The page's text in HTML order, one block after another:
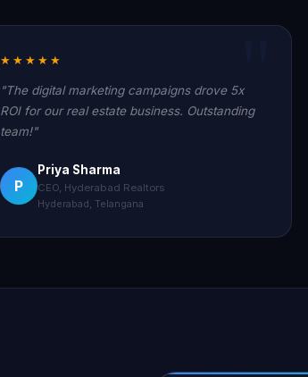
★★★★★
"The digital marketing campaigns drove 5x
ROI for our real estate business. Outstanding
team!"
P
Priya Sharma
CEO, Hyderabad Realtors
Hyderabad, Telangana